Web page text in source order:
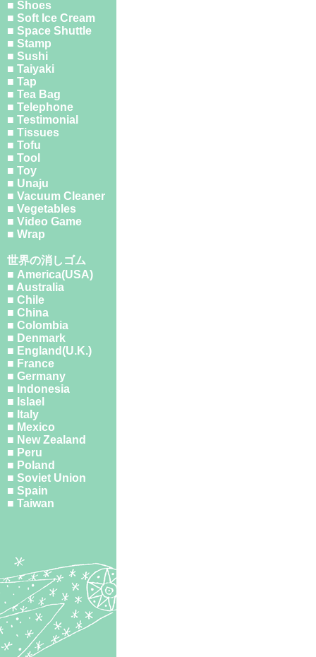
■ Shoes
■ Soft Ice Cream
■ Space Shuttle
■ Stamp
■ Sushi
■ Taiyaki
■ Tap
■ Tea Bag
■ Telephone
■ Testimonial
■ Tissues
■ Tofu
■ Tool
■ Toy
■ Unaju
■ Vacuum Cleaner
■ Vegetables
■ Video Game
■ Wrap
世界の消しゴム
■ America(USA)
■ Australia
■ Chile
■ China
■ Colombia
■ Denmark
■ England(U.K.)
■ France
■ Germany
■ Indonesia
■ Islael
■ Italy
■ Mexico
■ New Zealand
■ Peru
■ Poland
■ Soviet Union
■ Spain
■ Taiwan